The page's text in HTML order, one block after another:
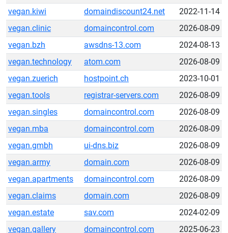
vegan.kiwi
domaindiscount24.net
2022-11-14
vegan.clinic
domaincontrol.com
2026-08-09
vegan.bzh
awsdns-13.com
2024-08-13
vegan.technology
atom.com
2026-08-09
vegan.zuerich
hostpoint.ch
2023-10-01
vegan.tools
registrar-servers.com
2026-08-09
vegan.singles
domaincontrol.com
2026-08-09
vegan.mba
domaincontrol.com
2026-08-09
vegan.gmbh
ui-dns.biz
2026-08-09
vegan.army
domain.com
2026-08-09
vegan.apartments
domaincontrol.com
2026-08-09
vegan.claims
domain.com
2026-08-09
vegan.estate
sav.com
2024-02-09
vegan.gallery
domaincontrol.com
2025-06-23